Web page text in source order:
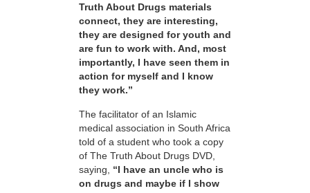
Truth About Drugs materials
connect, they are interesting,
they are designed for youth and
are fun to work with. And, most
importantly, I have seen them in
action for myself and I know
they work.”
The facilitator of an Islamic
medical association in South Africa
told of a student who took a copy
of The Truth About Drugs DVD,
saying, “I have an uncle who is
on drugs and maybe if I show